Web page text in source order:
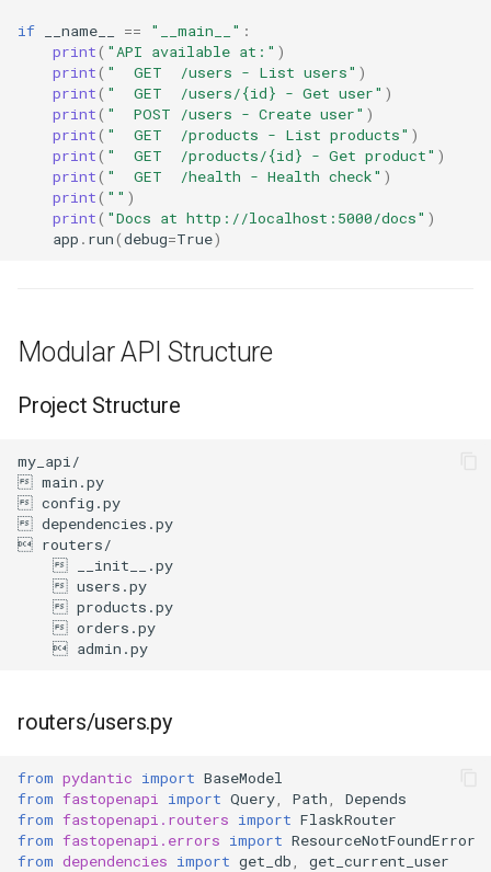
if __name__ == "__main__" :
print( "API available at:" )
print( "  GET  /users - List users" )
print( "  GET  /users/{id} - Get user" )
print( "  POST /users - Create user" )
print( "  GET  /products - List products" )
print( "  GET  /products/{id} - Get product" )
print( "  GET  /health - Health check" )
print( "" )
print( "Docs at http://localhost:5000/docs" )
app . run(debug=True)
Modular API Structure
Project Structure
routers/users.py
from pydantic import BaseModel
from fastopenapi import Query Path
Depends
from fastopenapi.routers import FlaskRouter
from fastopenapi.errors import ResourceNotFoundError
from dependencies import get_db get_current_user